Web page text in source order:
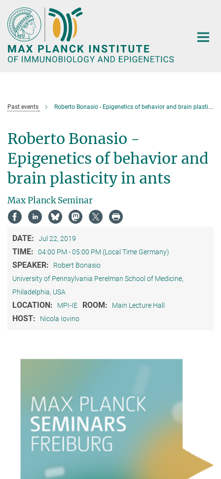
Main-
Content
Past events Roberto Bonasio - Epigenetics of behavior and brain plasticity in ants
Roberto Bonasio -
Epigenetics of behavior and
brain plasticity in ants
Max Planck Seminar
DATE: Jul 22, 2019
TIME: 04:00 PM - 05:00 PM (Local Time Germany)
SPEAKER:
Robert Bonasio
University of Pennsylvania Perelman School of Medicine,
Philadelphia, USA
LOCATION: MPI-IE ROOM: Main Lecture Hall
HOST: Nicola Iovino